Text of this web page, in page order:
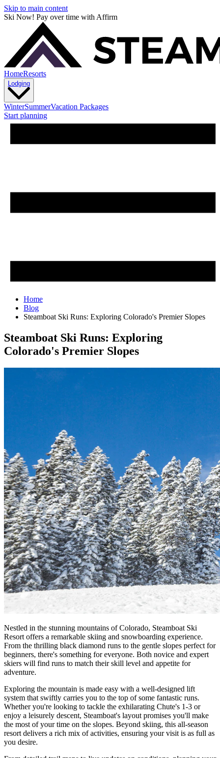
Skip to main content
Ski Now! Pay over time with Affirm
HomeResorts
Lodging
WinterSummerVacation Packages
Start planning
Home
Blog
Steamboat Ski Runs: Exploring Colorado's Premier Slopes
Steamboat Ski Runs: Exploring
Colorado's Premier Slopes
Nestled in the stunning mountains of Colorado, Steamboat Ski
Resort offers a remarkable skiing and snowboarding experience.
From the thrilling black diamond runs to the gentle slopes perfect for
beginners, there's something for everyone. Both novice and expert
skiers will find runs to match their skill level and appetite for
adventure.
Exploring the mountain is made easy with a well-designed lift
system that swiftly carries you to the top of some fantastic runs.
Whether you're looking to tackle the exhilarating Chute's 1-3 or
enjoy a leisurely descent, Steamboat's layout promises you'll make
the most of your time on the slopes. Beyond skiing, this all-season
resort delivers a rich mix of activities, ensuring your visit is as full as
you desire.